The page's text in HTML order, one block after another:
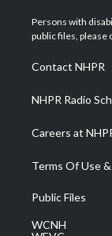
t
e
a
g
a
m
Persons with
public files, please
Contact NHPR
NHPR Radio
Careers at
Terms Of Use
Public Files
WCNH